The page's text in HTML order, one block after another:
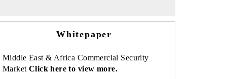
Whitepaper
Middle East & Africa Commercial Security
Market Click here to view more.